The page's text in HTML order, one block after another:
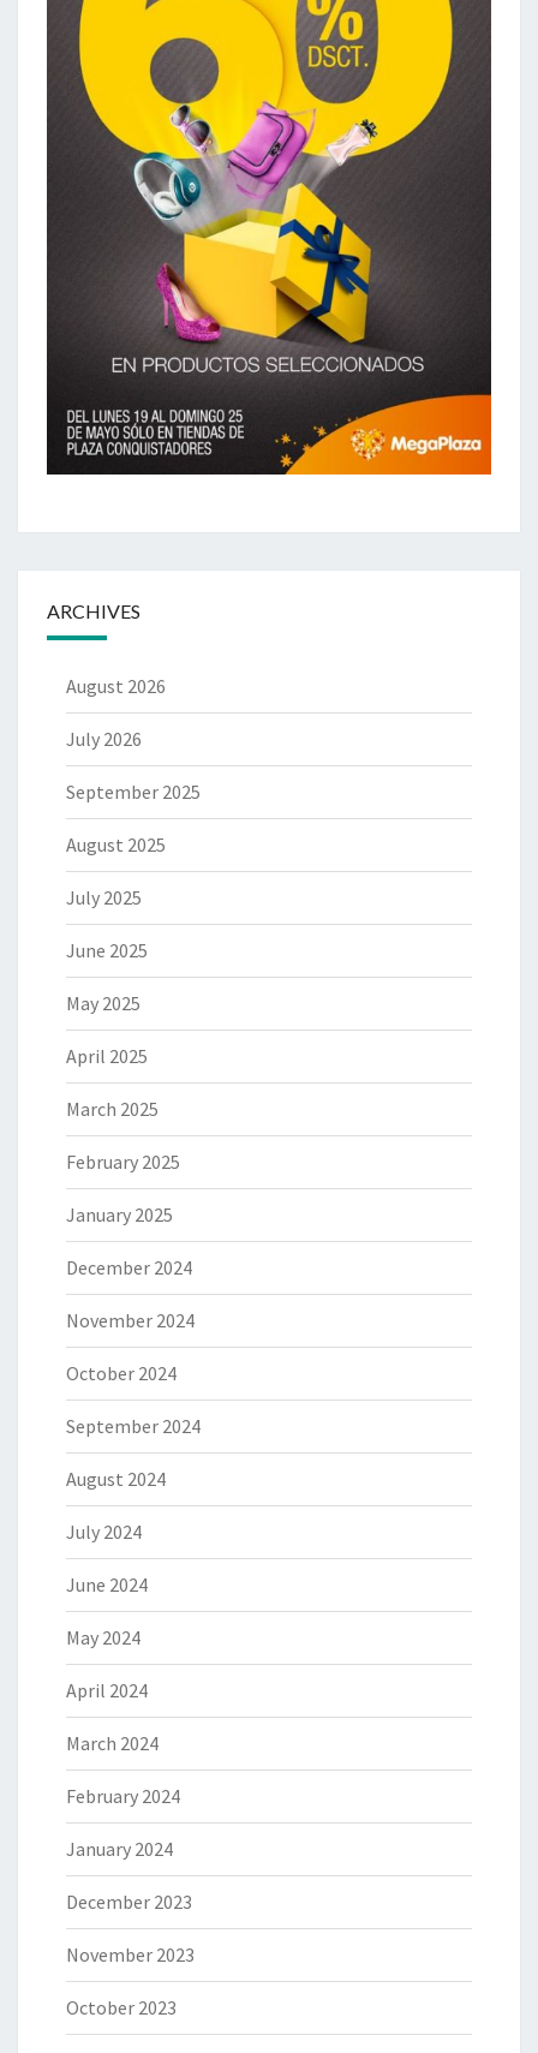
ARCHIVES
August 2026
July 2026
September 2025
August 2025
July 2025
June 2025
May 2025
April 2025
March 2025
February 2025
January 2025
December 2024
November 2024
October 2024
September 2024
August 2024
July 2024
June 2024
May 2024
April 2024
March 2024
February 2024
January 2024
December 2023
November 2023
October 2023